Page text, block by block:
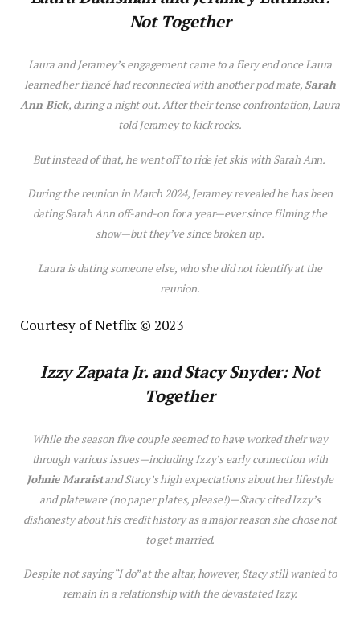
Not Together
Laura and Jeramey’s engagement came to a fiery end once Laura
learned her fiancé had reconnected with another pod mate, Sarah
Ann Bick, during a night out. After their tense confrontation, Laura
told Jeramey to kick rocks.
But instead of that, he went off to ride jet skis with Sarah Ann.
During the reunion in March 2024, Jeramey revealed he has been
dating Sarah Ann off-and-on for a year—ever since filming the
show—but they’ve since broken up.
Laura is dating someone else, who she did not identify at the
reunion.
Courtesy of Netflix © 2023
Izzy Zapata Jr. and Stacy Snyder: Not
Together
While the season five couple seemed to have worked their way
through various issues—including Izzy’s early connection with
Johnie Maraistand Stacy’s high expectations about her lifestyle
and plateware (no paper plates, please!)—Stacy cited Izzy’s
dishonesty about his credit history as a major reason she chose not
to get married.
Despite not saying “I do” at the altar, however, Stacy still wanted to
remain in a relationship with the devastated Izzy.